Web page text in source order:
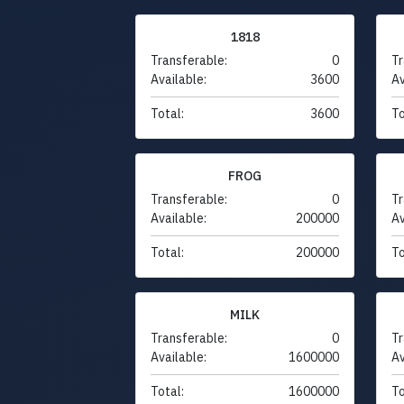
1818
Transferable:
0
Available:
3600
Total: 3600
FROG
Transferable:
0
Available:
200000
Total: 200000
MILK
Transferable:
0
Available:
1600000
Total: 1600000